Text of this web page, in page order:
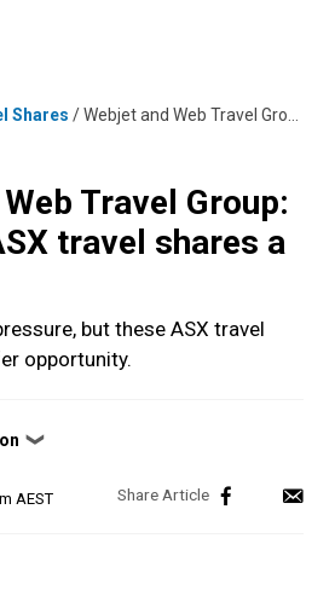
Shares /Webjet and Web Travel Group: Are these ASX travel shares a buy?
Travel Group:
travel shares a
but these ASX travel
opportunity.
❯
AEST